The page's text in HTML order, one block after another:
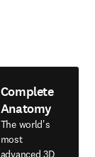
Complete
Anatomy
The world's
most
advanced 3D